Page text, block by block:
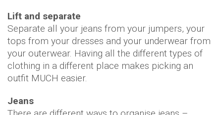
Lift and separate
Separate all your jeans from your jumpers, your
tops from your dresses and your underwear from
your outerwear. Having all the different types of
clothing in a different place makes picking an
outfit MUCH easier.
Jeans